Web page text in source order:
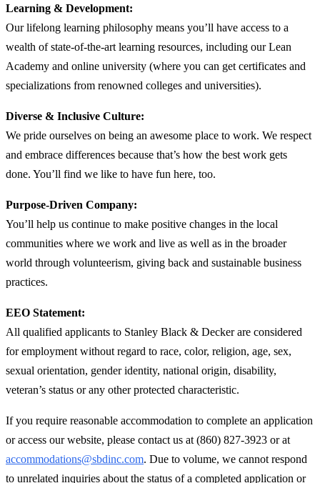
Learning & Development:
Our lifelong learning philosophy means you’ll have access to a
wealth of state-of-the-art learning resources, including our Lean
Academy and online university (where you can get certificates and
specializations from renowned colleges and universities).
Diverse & Inclusive Culture:
We pride ourselves on being an awesome place to work. We respect
and embrace differences because that’s how the best work gets
done. You’ll find we like to have fun here, too.
Purpose-Driven Company:
You’ll help us continue to make positive changes in the local
communities where we work and live as well as in the broader
world through volunteerism, giving back and sustainable business
practices.
EEO Statement:
All qualified applicants to Stanley Black & Decker are considered
for employment without regard to race, color, religion, age, sex,
sexual orientation, gender identity, national origin, disability,
veteran’s status or any other protected characteristic.
If you require reasonable accommodation to complete an application
or access our website, please contact us at (860) 827-3923 or at
accommodations@sbdinc.com. Due to volume, we cannot respond
to unrelated inquiries about the status of a completed application or